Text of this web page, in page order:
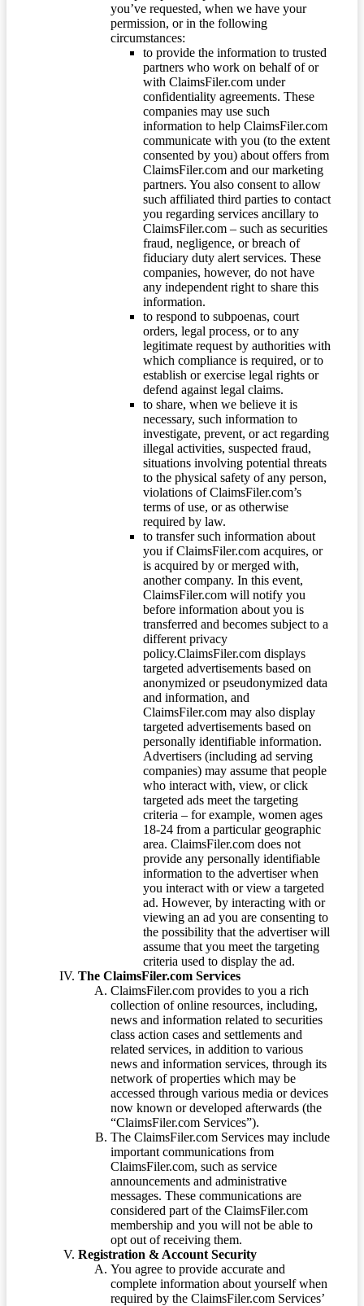
you’ve requested, when we have your
permission, or in the following
circumstances:
to provide the information to trusted
partners who work on behalf of or
with ClaimsFiler.com under
confidentiality agreements. These
companies may use such
information to help ClaimsFiler.com
communicate with you (to the extent
consented by you) about offers from
ClaimsFiler.com and our marketing
partners. You also consent to allow
such affiliated third parties to contact
you regarding services ancillary to
ClaimsFiler.com – such as securities
fraud, negligence, or breach of
fiduciary duty alert services. These
companies, however, do not have
any independent right to share this
information.
to respond to subpoenas, court
orders, legal process, or to any
legitimate request by authorities with
which compliance is required, or to
establish or exercise legal rights or
defend against legal claims.
to share, when we believe it is
necessary, such information to
investigate, prevent, or act regarding
illegal activities, suspected fraud,
situations involving potential threats
to the physical safety of any person,
violations of ClaimsFiler.com’s
terms of use, or as otherwise
required by law.
to transfer such information about
you if ClaimsFiler.com acquires, or
is acquired by or merged with,
another company. In this event,
ClaimsFiler.com will notify you
before information about you is
transferred and becomes subject to a
different privacy
policy.ClaimsFiler.com displays
targeted advertisements based on
anonymized or pseudonymized data
and information, and
ClaimsFiler.com may also display
targeted advertisements based on
personally identifiable information.
Advertisers (including ad serving
companies) may assume that people
who interact with, view, or click
targeted ads meet the targeting
criteria – for example, women ages
18-24 from a particular geographic
area. ClaimsFiler.com does not
provide any personally identifiable
information to the advertiser when
you interact with or view a targeted
ad. However, by interacting with or
viewing an ad you are consenting to
the possibility that the advertiser will
assume that you meet the targeting
criteria used to display the ad.
The ClaimsFiler.com Services
ClaimsFiler.com provides to you a rich
collection of online resources, including,
news and information related to securities
class action cases and settlements and
related services, in addition to various
news and information services, through its
network of properties which may be
accessed through various media or devices
now known or developed afterwards (the
“ClaimsFiler.com Services”).
The ClaimsFiler.com Services may include
important communications from
ClaimsFiler.com, such as service
announcements and administrative
messages. These communications are
considered part of the ClaimsFiler.com
membership and you will not be able to
opt out of receiving them.
Registration & Account Security
You agree to provide accurate and
complete information about yourself when
required by the ClaimsFiler.com Services’